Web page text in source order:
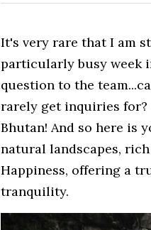
It's very rare that I am
particularly busy week
question to the
rarely get inquiries for?
Bhutan! And so here is
natural landscapes,
Happiness, offering a
tranquility.